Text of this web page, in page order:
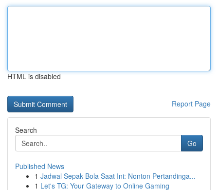
HTML is disabled
Report Page
Search
Go
Published News
1 Jadwal Sepak Bola Saat Ini: Nonton Pertandinga...
1 Let's TG: Your Gateway to Online Gaming